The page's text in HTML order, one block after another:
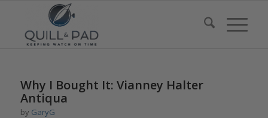
Why I Bought It: Vianney Halter
Antiqua
by GaryG